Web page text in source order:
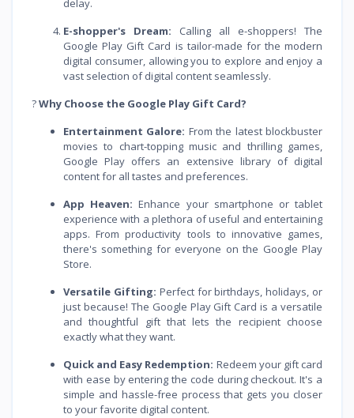
delay.
E-shopper's Dream: Calling all e-shoppers! The
Google Play Gift Card is tailor-made for the modern
digital consumer, allowing you to explore and enjoy a
vast selection of digital content seamlessly.
?Why Choose the Google Play Gift Card?
Entertainment Galore: From the latest blockbuster
movies to chart-topping music and thrilling games,
Google Play offers an extensive library of digital
content for all tastes and preferences.
App Heaven: Enhance your smartphone or tablet
experience with a plethora of useful and entertaining
apps. From productivity tools to innovative games,
there's something for everyone on the Google Play
Store.
Versatile Gifting: Perfect for birthdays, holidays, or
just because! The Google Play Gift Card is a versatile
and thoughtful gift that lets the recipient choose
exactly what they want.
Quick and Easy Redemption: Redeem your gift card
with ease by entering the code during checkout. It's a
simple and hassle-free process that gets you closer
to your favorite digital content.